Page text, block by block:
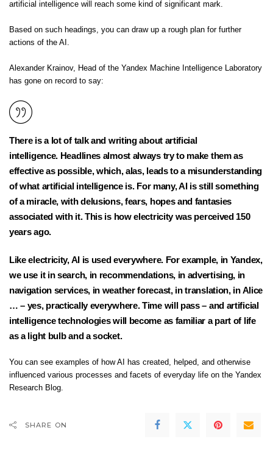
artificial intelligence will reach some kind of significant mark.
Based on such headings, you can draw up a rough plan for further
actions of the AI.
Alexander Krainov, Head of the Yandex Machine Intelligence Laboratory
has gone on record to say:
There is a lot of talk and writing about artificial
intelligence. Headlines almost always try to make them as
effective as possible, which, alas, leads to a misunderstanding
of what artificial intelligence is. For many, AI is still something
of a miracle, with delusions, fears, hopes and fantasies
associated with it. This is how electricity was perceived 150
years ago.
Like electricity, AI is used everywhere. For example, in Yandex,
we use it in search, in recommendations, in advertising, in
navigation services, in weather forecast, in translation, in Alice
… – yes, practically everywhere. Time will pass – and artificial
intelligence technologies will become as familiar a part of life
as a light bulb and a socket.
You can see examples of how AI has created, helped, and otherwise
influenced various processes and facets of everyday life on the Yandex
Research Blog.
SHARE ON